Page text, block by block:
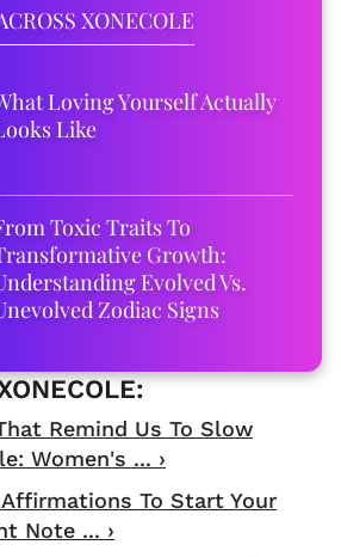
XONECOLE
Loving Yourself Actually
Like
Toxic Traits To
Growth:
Evolved Vs.
Zodiac Signs
Remind Us To Slow
Women's ... ›
To Start Your
Note ... ›